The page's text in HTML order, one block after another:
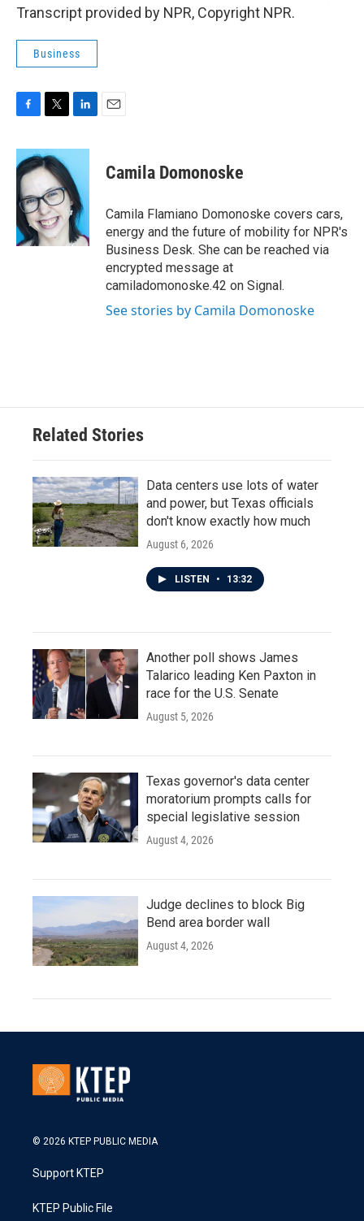
Transcript provided by NPR, Copyright NPR.
Business
c
e
b
o
o
k
i
t
t
e
r
n
e
d
I
n
Camila Domonoske
Camila Flamiano Domonoske covers cars,
energy and the future of mobility for NPR's
Business Desk. She can be reached via
encrypted message at
camiladomonoske.42 on Signal.
See stories by Camila Domonoske
Related Stories
Data centers use lots of water
and power, but Texas officials
don't know exactly how much
August 6, 2026
LISTEN • 13:32
Another poll shows James
Talarico leading Ken Paxton in
race for the U.S. Senate
August 5, 2026
Texas governor's data center
moratorium prompts calls for
special legislative session
August 4, 2026
Judge declines to block Big
Bend area border wall
August 4, 2026
© 2026 KTEP PUBLIC MEDIA
Support KTEP
KTEP Public File